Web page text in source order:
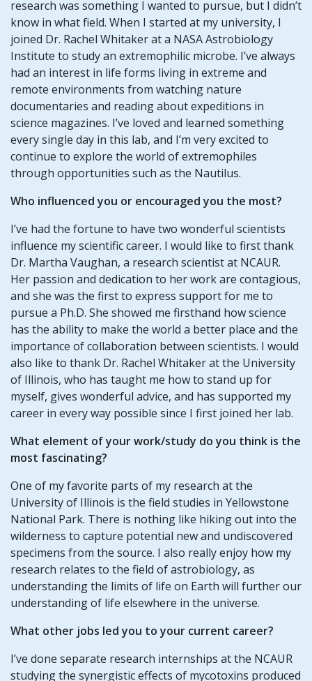
research was something I wanted to pursue, but I didn’t
know in what field. When I started at my university, I
joined Dr. Rachel Whitaker at a NASA Astrobiology
Institute to study an extremophilic microbe. I’ve always
had an interest in life forms living in extreme and
remote environments from watching nature
documentaries and reading about expeditions in
science magazines. I’ve loved and learned something
every single day in this lab, and I’m very excited to
continue to explore the world of extremophiles
through opportunities such as the Nautilus.
Who influenced you or encouraged you the most?
I’ve had the fortune to have two wonderful scientists
influence my scientific career. I would like to first thank
Dr. Martha Vaughan, a research scientist at NCAUR.
Her passion and dedication to her work are contagious,
and she was the first to express support for me to
pursue a Ph.D. She showed me firsthand how science
has the ability to make the world a better place and the
importance of collaboration between scientists. I would
also like to thank Dr. Rachel Whitaker at the University
of Illinois, who has taught me how to stand up for
myself, gives wonderful advice, and has supported my
career in every way possible since I first joined her lab.
What element of yourwork/study do you think is the
most fascinating?
One of my favorite parts of my research at the
University of Illinois is the field studies in Yellowstone
National Park. There is nothing like hiking out into the
wilderness to capture potential new and undiscovered
specimens from the source. I also really enjoy how my
research relates to the field of astrobiology, as
understanding the limits of life on Earth will further our
understanding of life elsewhere in the universe.
What other jobs led you to your current career?
I’ve done separate research internships at the NCAUR
studying the synergistic effects of mycotoxins produced